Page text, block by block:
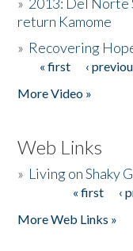
return Kamome
» Recovering
Pages
« first ‹
More Video »
Web Links
» Living on Shaky
« first ‹
More Web Links »